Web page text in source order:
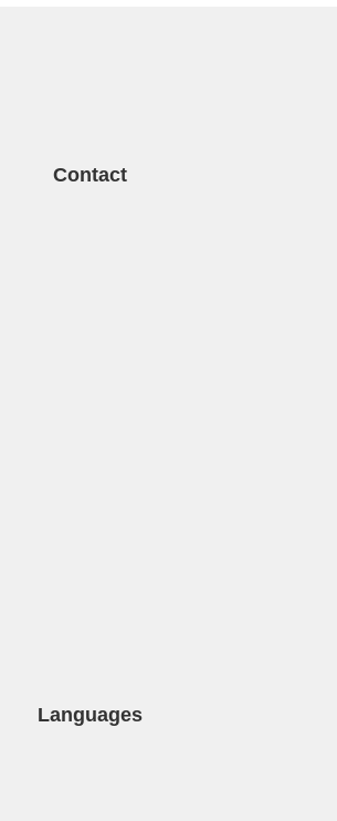
Contact
Languages